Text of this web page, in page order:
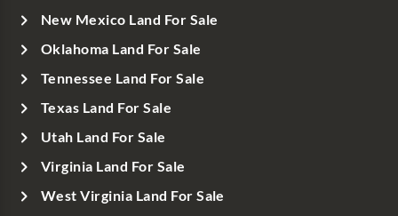
New Mexico Land For Sale
Oklahoma Land For Sale
Tennessee Land For Sale
Texas Land For Sale
Utah Land For Sale
Virginia Land For Sale
West Virginia Land For Sale